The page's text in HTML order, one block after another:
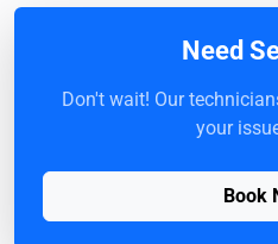
Need
Don't wait! Our
your
Book